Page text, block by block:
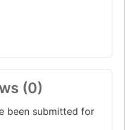
(0)
been submitted for